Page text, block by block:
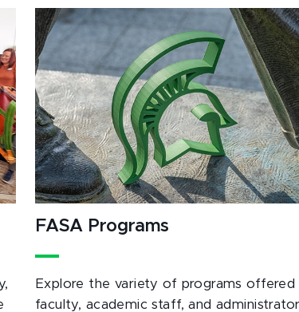
FASA Programs
Explore the variety of programs offered
faculty, academic staff, and